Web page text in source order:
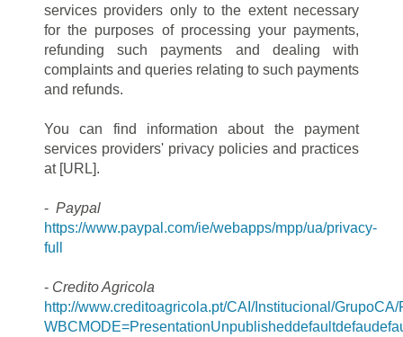
services providers only to the extent necessary
for the purposes of processing your payments,
refunding such payments and dealing with
complaints and queries relating to such payments
and refunds.
You can find information about the payment
services providers' privacy policies and practices
at [URL].
- Paypal
https://www.paypal.com/ie/webapps/mpp/ua/privacy-
full
- Credito Agricola
http://www.creditoagricola.pt/CAI/Institucional/